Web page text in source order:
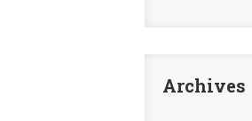
Archives